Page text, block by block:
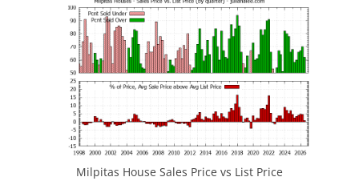
Milpitas House Sales Price vs List Price